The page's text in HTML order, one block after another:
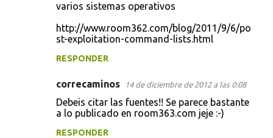
varios sistemas operativos
http://www.room362.com/blog/2011/9/6/po
st-exploitation-command-lists.html
RESPONDER
correcaminos 14 de diciembre de 2012 a las 0:08
Debeis citar las fuentes!! Se parece bastante
a lo publicado en room363.com jeje :-)
RESPONDER